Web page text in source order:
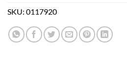
SKU: 0117920